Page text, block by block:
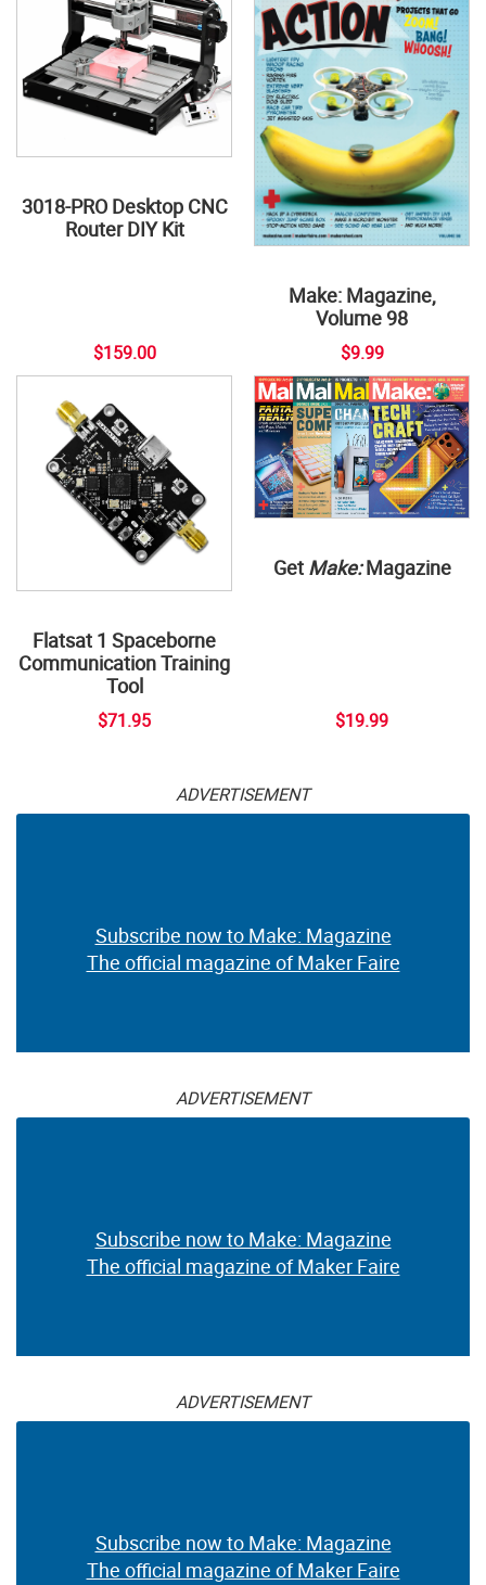
3018-PRO Desktop CNC
Router DIY Kit
$159.00
Make: Magazine,
Volume 98
$9.99
Flatsat 1 Spaceborne
Communication Training
Tool
$71.95
Get Make:Magazine
$19.99
ADVERTISEMENT
Subscribe now to Make: Magazine
The official magazine of Maker Faire
ADVERTISEMENT
Subscribe now to Make: Magazine
The official magazine of Maker Faire
ADVERTISEMENT
Subscribe now to Make: Magazine
The official magazine of Maker Faire